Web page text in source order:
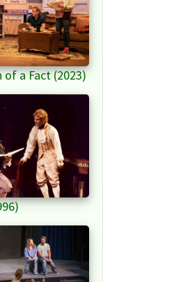
of a Fact (2023)